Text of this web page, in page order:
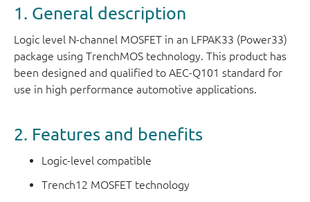
1. General description
Logic level N-channel MOSFET in an LFPAK33 (Power33)
package using TrenchMOS technology. This product has
been designed and qualified to AEC-Q101 standard for
use in high performance automotive applications.
2. Features and benefits
Logic-level compatible
Trench12 MOSFET technology